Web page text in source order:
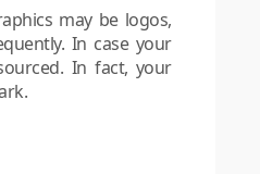
may be logos,
In case your
In fact, your